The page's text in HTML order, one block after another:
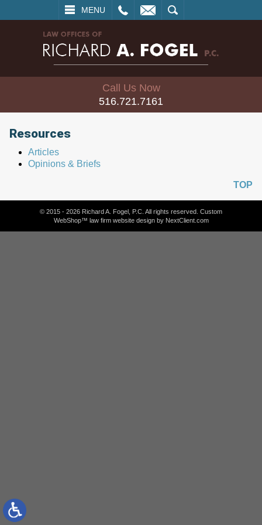
MENU
SEARCH
Call Us Now
516.721.7161
Resources
Articles
Opinions & Briefs
TOP
© 2015 - 2026 Richard A. Fogel, P.C. All rights reserved. Custom
WebShop™ law firm website design by NextClient.com